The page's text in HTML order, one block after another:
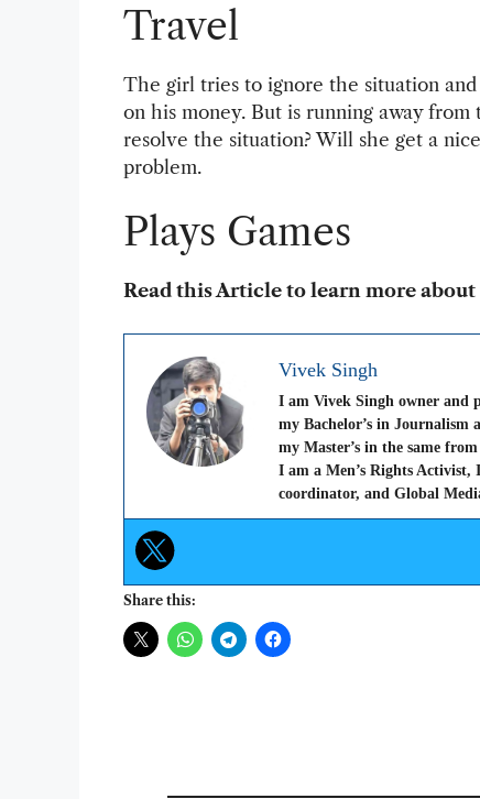
Travel
The girl tries to ignore the situation and
on his money. But is running away
resolve the situation? Will she get a
problem.
Plays Games
Read this Article to learn more about
Vivek Singh
I am Vivek Singh owner and
my Bachelor’s in
my Master’s in the same
I am a Men’s Rights
coordinator, and Global
Share this: